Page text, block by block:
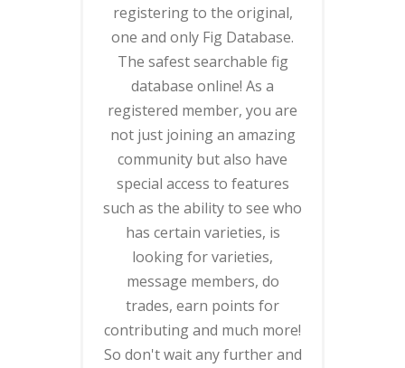
registering to the original,
one and only Fig Database.
The safest searchable fig
database online! As a
registered member, you are
not just joining an amazing
community but also have
special access to features
such as the ability to see who
has certain varieties, is
looking for varieties,
message members, do
trades, earn points for
contributing and much more!
So don't wait any further and